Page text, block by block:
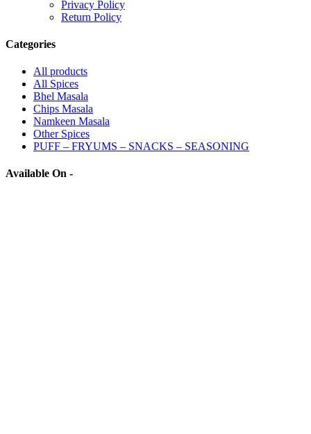
Privacy Policy
Return Policy
Categories
All products
All Spices
Bhel Masala
Chips Masala
Namkeen Masala
Other Spices
PUFF – FRYUMS – SNACKS – SEASONING
Available On -